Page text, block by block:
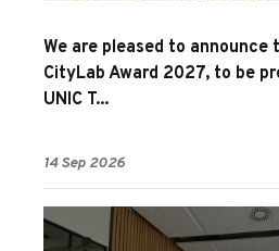
We are pleased to announce
CityLab Award 2027, to be
UNIC T...
14 Sep 2026